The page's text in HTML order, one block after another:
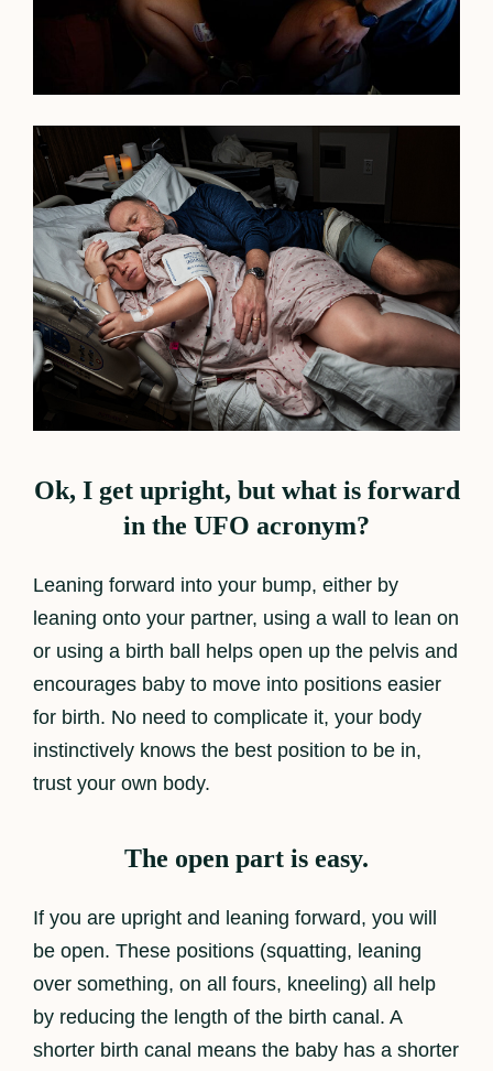
Ok, I get upright, but what is forward
in the UFO acronym?
Leaning forward into your bump, either by
leaning onto your partner, using a wall to lean on
or using a birth ball helps open up the pelvis and
encourages baby to move into positions easier
for birth. No need to complicate it, your body
instinctively knows the best position to be in,
trust your own body.
The open part is easy.
If you are upright and leaning forward, you will
be open. These positions (squatting, leaning
over something, on all fours, kneeling) all help
by reducing the length of the birth canal. A
shorter birth canal means the baby has a shorter